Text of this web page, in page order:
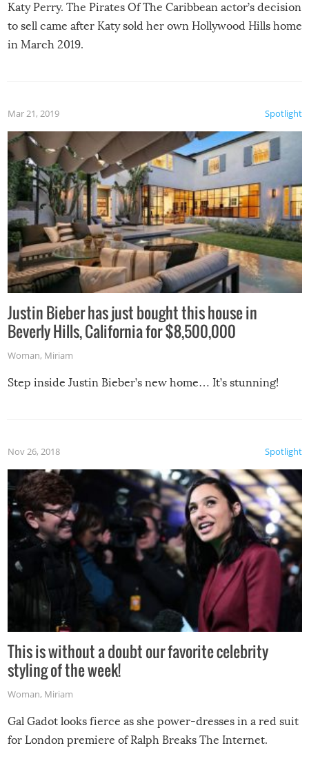
Katy Perry. The Pirates Of The Caribbean actor’s decision
to sell came after Katy sold her own Hollywood Hills home
in March 2019.
Spotlight
Mar 21, 2019
Justin Bieber has just bought this house in
Beverly Hills, California for $8,500,000
Woman, Miriam
Step inside Justin Bieber’s new home… It’s stunning!
Spotlight
Nov 26, 2018
This is without a doubt our favorite celebrity
styling of the week!
Woman, Miriam
Gal Gadot looks fierce as she power-dresses in a red suit
for London premiere of Ralph Breaks The Internet.